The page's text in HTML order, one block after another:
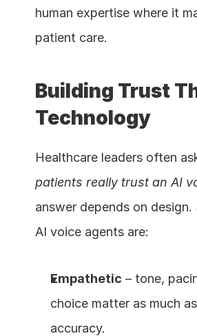
human expertise where it
patient care.
Building Trust
Technology
Healthcare leaders often
patients really trust an AI
answer depends on design.
AI voice agents are:
Empathetic – tone,
choice matter as much
accuracy.